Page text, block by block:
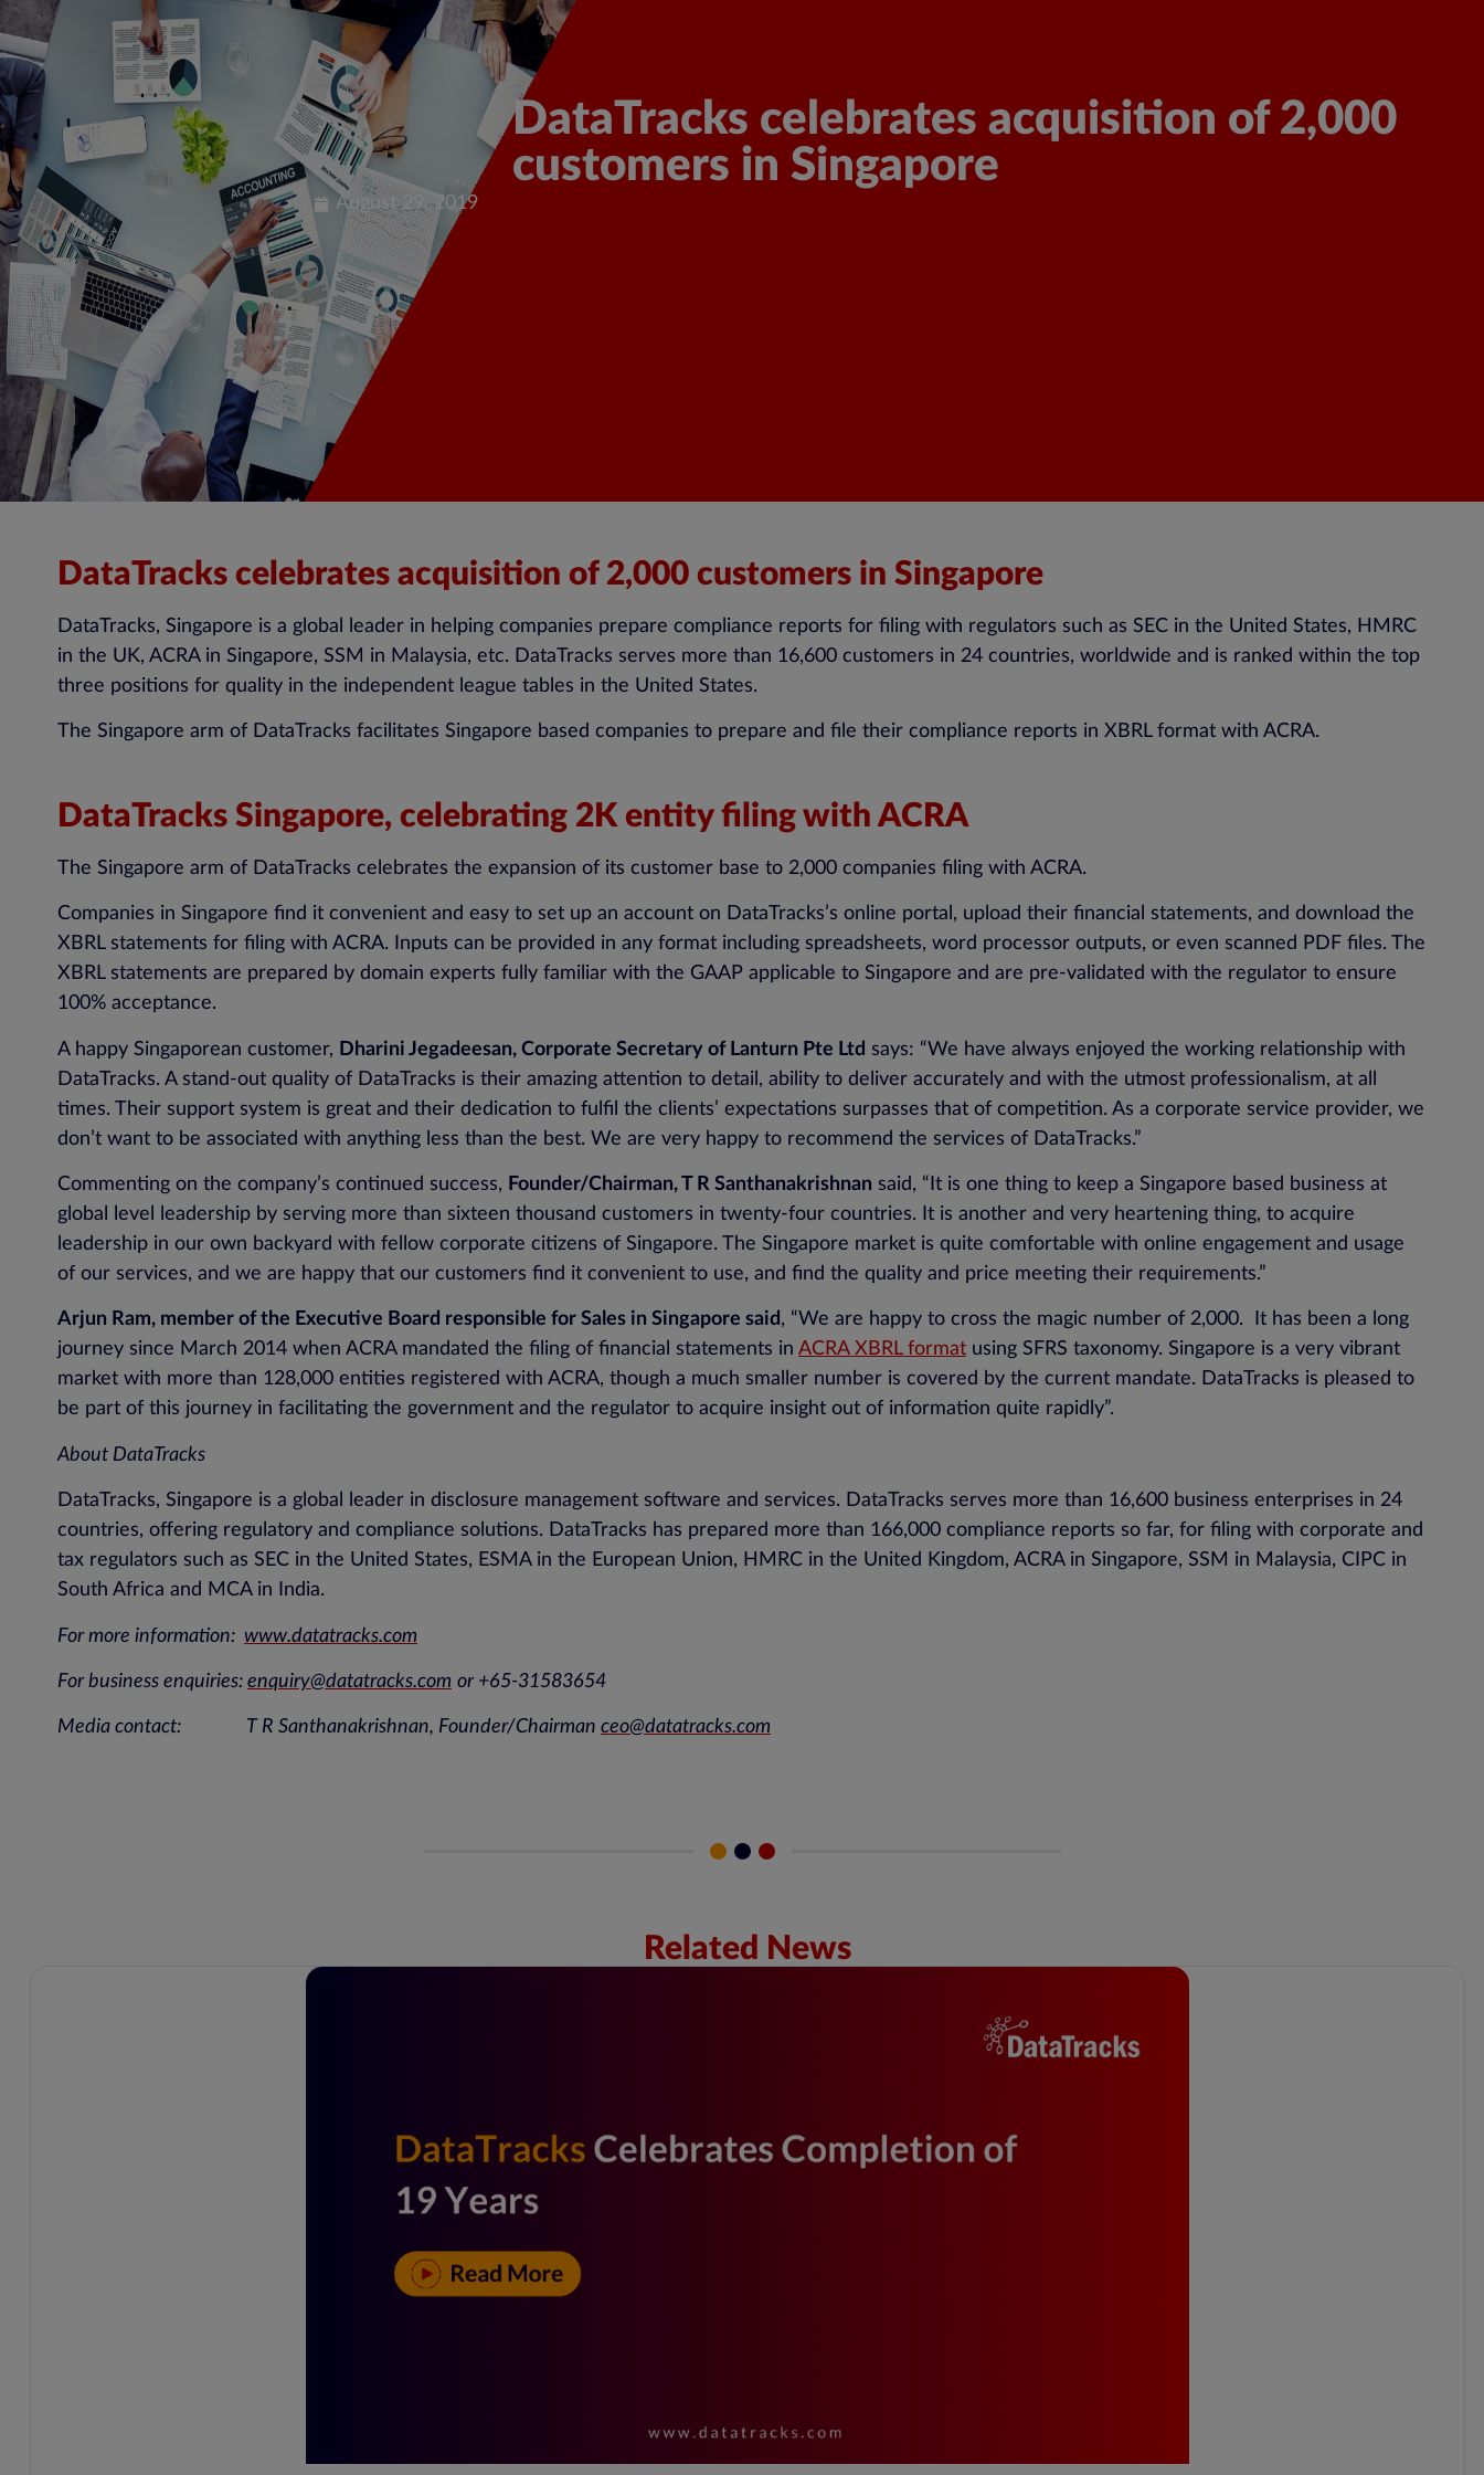
Our Offerings Discover More
DataTracks celebrates acquisition of 2,000
customers in Singapore
August 29, 2019
DataTracks celebrates acquisition of 2,000 customers in Singapore
DataTracks, Singapore is a global leader in helping companies prepare compliance reports for filing with regulators such as SEC in the United States, HMRC
in the UK, ACRA in Singapore, SSM in Malaysia, etc. DataTracks serves more than 16,600 customers in 24 countries, worldwide and is ranked within the top
three positions for quality in the independent league tables in the United States.
The Singapore arm of DataTracks facilitates Singapore based companies to prepare and file their compliance reports in XBRL format with ACRA.
DataTracks Singapore, celebrating 2K entity filing with ACRA
The Singapore arm of DataTracks celebrates the expansion of its customer base to 2,000 companies filing with ACRA.
Companies in Singapore find it convenient and easy to set up an account on DataTracks’s online portal, upload their financial statements, and download the
XBRL statements for filing with ACRA. Inputs can be provided in any format including spreadsheets, word processor outputs, or even scanned PDF files. The
XBRL statements are prepared by domain experts fully familiar with the GAAP applicable to Singapore and are pre-validated with the regulator to ensure
100% acceptance.
A happy Singaporean customer, Dharini Jegadeesan, Corporate Secretary of Lanturn Pte Ltd says: “We have always enjoyed the working relationship with
DataTracks. A stand-out quality of DataTracks is their amazing attention to detail, ability to deliver accurately and with the utmost professionalism, at all
times. Their support system is great and their dedication to fulfil the clients’ expectations surpasses that of competition. As a corporate service provider, we
don’t want to be associated with anything less than the best. We are very happy to recommend the services of DataTracks.”
Commenting on the company’s continued success, Founder/Chairman, T R Santhanakrishnan said, “It is one thing to keep a Singapore based business at
global level leadership by serving more than sixteen thousand customers in twenty-four countries. It is another and very heartening thing, to acquire
leadership in our own backyard with fellow corporate citizens of Singapore. The Singapore market is quite comfortable with online engagement and usage
of our services, and we are happy that our customers find it convenient to use, and find the quality and price meeting their requirements.”
Arjun Ram, member of the Executive Board responsible for Sales in Singapore said, “We are happy to cross the magic number of 2,000. It has been a long
journey since March 2014 when ACRA mandated the filing of financial statements in ACRA XBRL format using SFRS taxonomy. Singapore is a very vibrant
market with more than 128,000 entities registered with ACRA, though a much smaller number is covered by the current mandate. DataTracks is pleased to
be part of this journey in facilitating the government and the regulator to acquire insight out of information quite rapidly”.
About DataTracks
DataTracks, Singapore is a global leader in disclosure management software and services. DataTracks serves more than 16,600 business enterprises in 24
countries, offering regulatory and compliance solutions. DataTracks has prepared more than 166,000 compliance reports so far, for filing with corporate and
tax regulators such as SEC in the United States, ESMA in the European Union, HMRC in the United Kingdom, ACRA in Singapore, SSM in Malaysia, CIPC in
South Africa and MCA in India.
For more information: www.datatracks.com
For business enquiries: enquiry@datatracks.com or +65-31583654
Media contact: T R Santhanakrishnan, Founder/Chairman ceo@datatracks.com
Related News